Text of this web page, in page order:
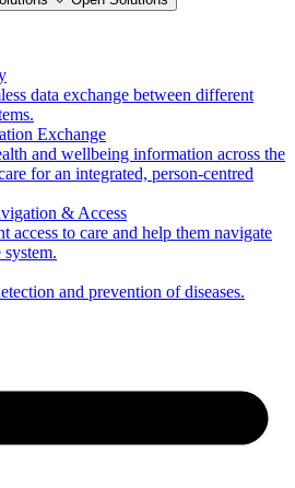
data exchange between different
Exchange
and wellbeing information across the
for an integrated, person-centred
& Access
access to care and help them navigate
system.
and prevention of diseases.